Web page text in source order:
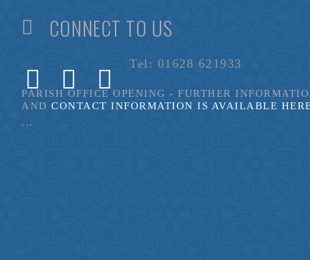
CONNECT TO US
Tel: 01628 621933
PARISH OFFICE OPENING - FURTHER
ANDCONTACT INFORMATION IS AVAILABLE
...